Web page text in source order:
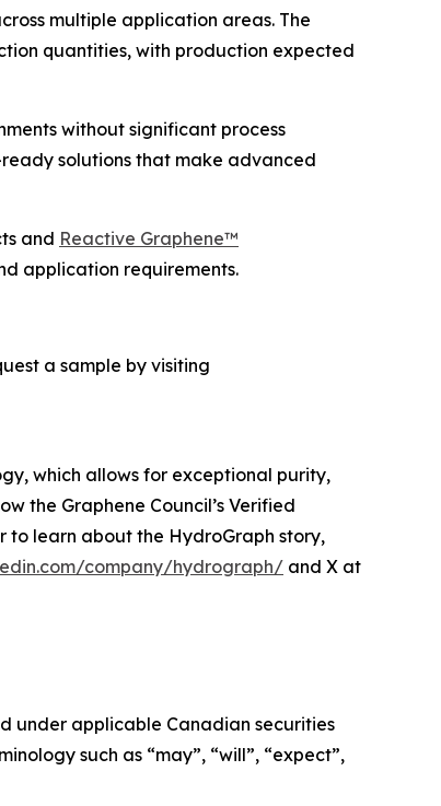
multiple application areas. The
quantities, with production expected
without significant process
solutions that make advanced
and Reactive Graphene™
application requirements.
a sample by visiting
which allows for exceptional purity,
the Graphene Council’s Verified
to learn about the HydroGraph story,
company/hydrograph/ and X at
under applicable Canadian securities
such as “may”, “will”, “expect”,